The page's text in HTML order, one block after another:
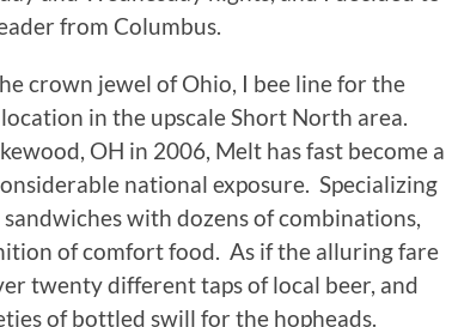
from Columbus.
crown jewel of Ohio, I bee line for the
in the upscale Short North area.
OH in 2006, Melt has fast become a
national exposure. Specializing
with dozens of combinations,
of comfort food. As if the alluring fare
twenty different taps of local beer, and
of bottled swill for the hopheads.